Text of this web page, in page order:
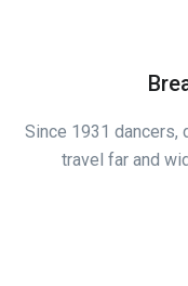
Since 1931 dancers,
travel far and